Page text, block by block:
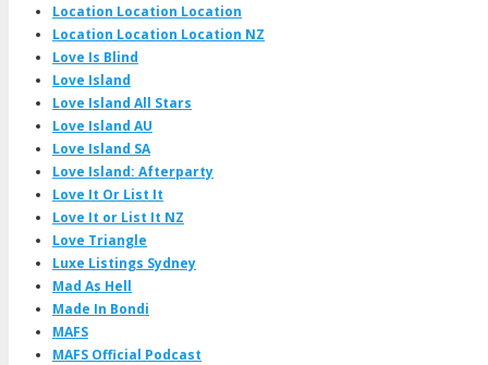
Location Location Location
Location Location Location NZ
Love Is Blind
Love Island
Love Island All Stars
Love Island AU
Love Island SA
Love Island: Afterparty
Love It Or List It
Love It or List It NZ
Love Triangle
Luxe Listings Sydney
Mad As Hell
Made In Bondi
MAFS
MAFS Official Podcast